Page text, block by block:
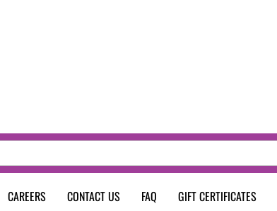
CAREERS CONTACT US FAQ GIFT CERTIFICATES